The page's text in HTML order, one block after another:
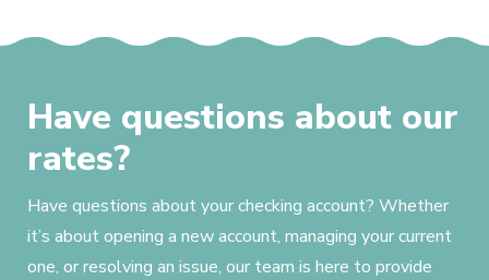
Have questions about our
rates?
Have questions about your checking account? Whether
it’s about opening a new account, managing your current
one, or resolving an issue, our team is here to provide